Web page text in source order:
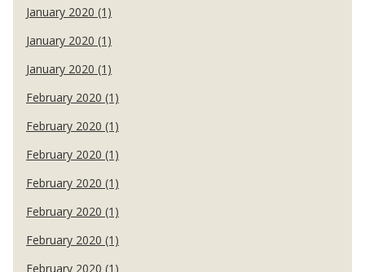
January 2020 (1)
January 2020 (1)
January 2020 (1)
February 2020 (1)
February 2020 (1)
February 2020 (1)
February 2020 (1)
February 2020 (1)
February 2020 (1)
February 2020 (1)